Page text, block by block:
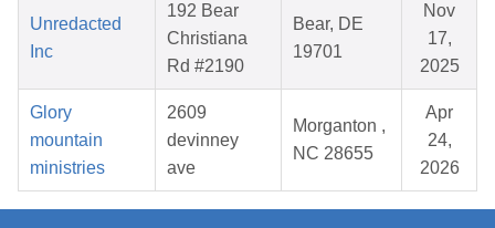
Unredacted
Inc
192 Bear
Christiana
Rd #2190
Bear, DE
19701
Nov
17,
2025
Glory
mountain
ministries
2609
devinney
ave
Morganton ,
NC 28655
Apr
24,
2026